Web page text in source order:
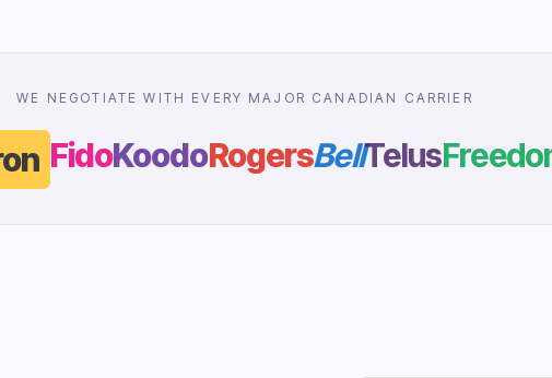
WE NEGOTIATE WITH EVERY MAJOR CANADIAN CARRIER
FidoKoodoRogersBellTelusFreedom